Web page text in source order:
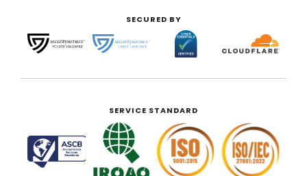
SECURED BY
SERVICE STANDARD